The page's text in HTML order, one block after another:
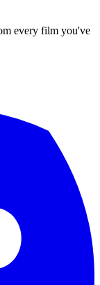
every film you've